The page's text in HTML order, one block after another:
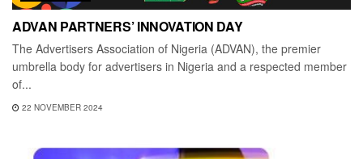
ADVAN PARTNERS’ INNOVATION DAY
The Advertisers Association of Nigeria (ADVAN), the premier
umbrella body for advertisers in Nigeria and a respected member
of...
22 NOVEMBER 2024